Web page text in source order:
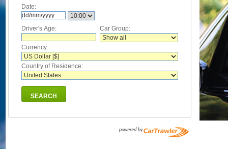
Date:
Driver's Age: Car Group:
Currency:
Country of Residence:
SEARCH